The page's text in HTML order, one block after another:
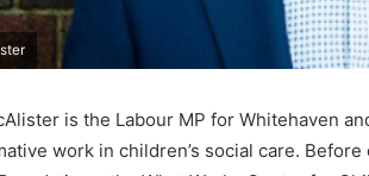
is the Labour MP for Whitehaven
work in children’s social care.